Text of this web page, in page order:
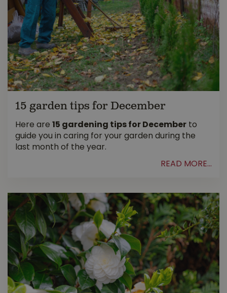
15 garden tips for December
Here are 15 gardening tips for December to
guide you in caring for your garden during the
last month of the year.
READ MORE...